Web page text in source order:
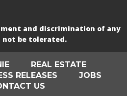
and discrimination of any
be tolerated.
REAL ESTATE
RELEASES
JOBS
US